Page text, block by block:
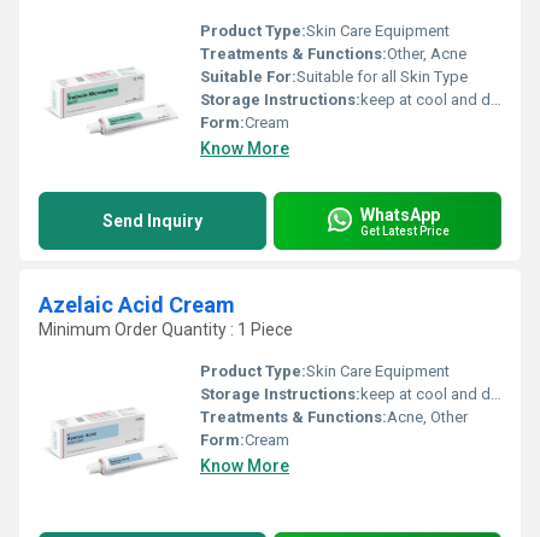
Product Type:Skin Care Equipment
Treatments & Functions:Other, Acne
Suitable For:Suitable for all Skin Type
Storage Instructions: keep at cool and dry place
Form:Cream
Know More
Send Inquiry WhatsApp
Get Latest Price
Azelaic Acid Cream
Minimum Order Quantity : 1 Piece
Product Type:Skin Care Equipment
Storage Instructions: keep at cool and dry place
Treatments & Functions:Acne, Other
Form:Cream
Know More